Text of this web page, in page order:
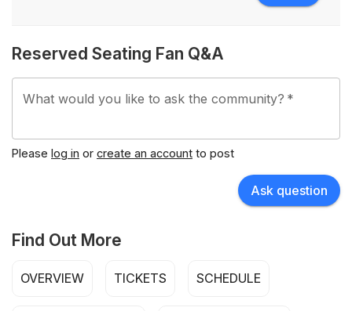
Reserved Seating Fan Q&A
What would you like to ask the community? *
Please log in or create an account to post
Ask question
Find Out More
OVERVIEW TICKETS SCHEDULE